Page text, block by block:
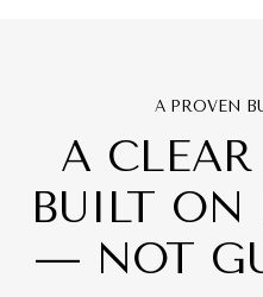
A PROVEN
A CLEAR
BUILT
— NOT